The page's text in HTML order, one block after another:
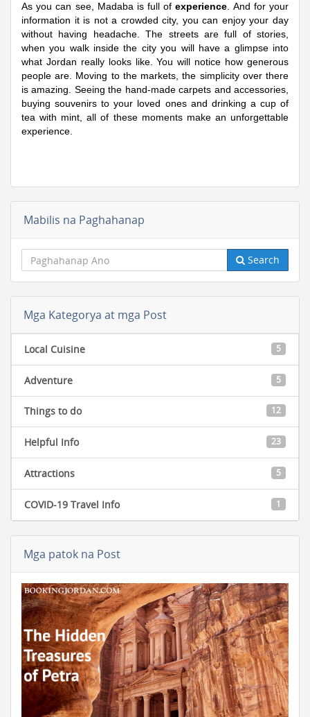
As you can see, Madaba is full ofexperience . And for your
information it is not a crowded city, you can enjoy your day
without having headache. The streets are full of stories,
when you walk inside the city you will have a glimpse into
what Jordan really looks like. You will notice how generous
people are. Moving to the markets, the simplicity over there
is amazing. Seeing the hand-made carpets and accessories,
buying souvenirs to your loved ones and drinking a cup of
tea with mint, all of these moments make an unforgettable
experience.
Mabilis na Paghahanap
Search
Mga Kategorya at mga Post
Local Cuisine 5
Adventure 5
Things to do 12
Helpful Info 23
Attractions 5
COVID-19 Travel Info 1
Mga patok na Post